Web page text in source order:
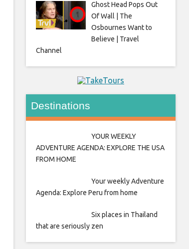
Ghost Head Pops Out
Of Wall | The
Osbournes Want to
Believe | Travel
Channel
Destinations
YOUR WEEKLY
ADVENTURE AGENDA: EXPLORE THE USA
FROM HOME
Your weekly Adventure
Agenda: Explore Peru from home
Six places in Thailand
that are seriously zen